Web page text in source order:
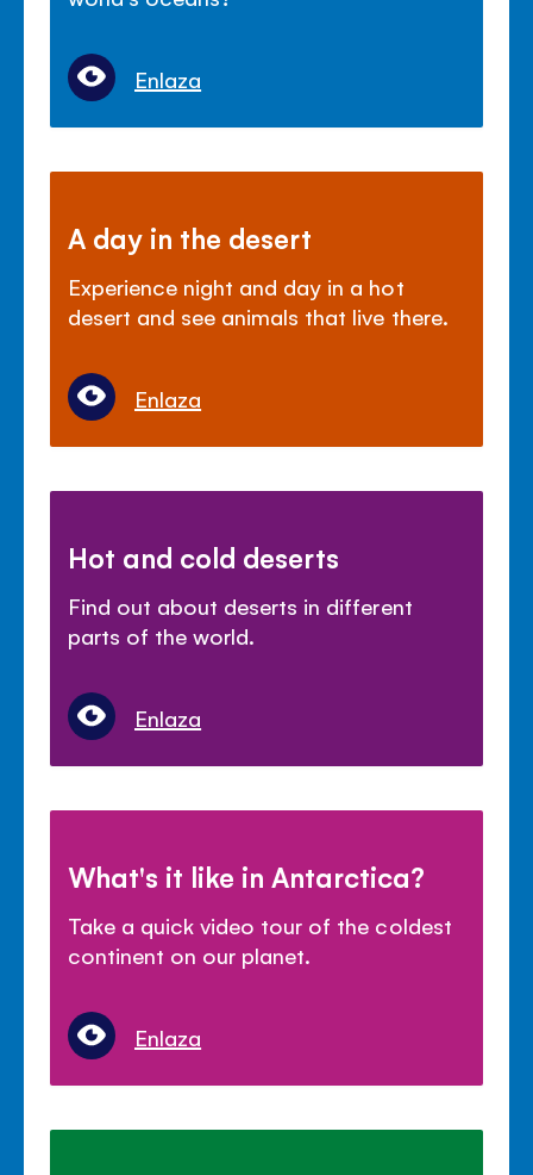
Enlaza
A day in the desert
Experience night and day in a hot
desert and see animals that live there.
Enlaza
Hot and cold deserts
Find out about deserts in different
parts of the world.
Enlaza
What's it like in Antarctica?
Take a quick video tour of the coldest
continent on our planet.
Enlaza